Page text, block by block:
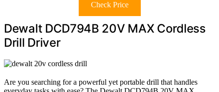
Check Price
Dewalt DCD794B 20V MAX Cordless
Drill Driver
Are you searching for a powerful yet portable drill that handles